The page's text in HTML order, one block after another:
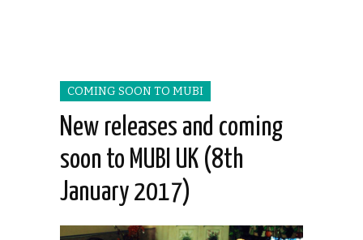
COMING SOON TO MUBI
New releases and coming
soon to MUBI UK (8th
January 2017)